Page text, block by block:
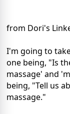
from Dori's
I'm going to
one being, "Is
massage' and
being, "Tell us
massage."